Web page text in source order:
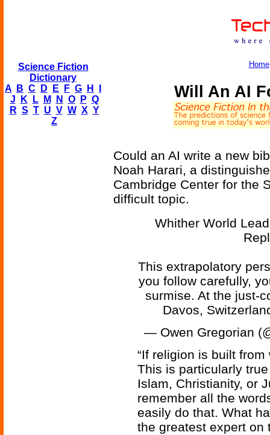
Science Fiction
Dictionary
A
B C D E F G H
J
K L M N O P Q
R S T U V W X Y
Z
Home
Will An AI
Could an AI write a new
Noah Harari, a
Cambridge Center for the
difficult topic.
Whither World
This extrapolatory
you follow carefully,
surmise. At the just-
Davos,
— Owen Gregorian
“If religion is built
This is particularly
Islam, Christianity, or
remember all the
easily do that. What
the greatest expert on